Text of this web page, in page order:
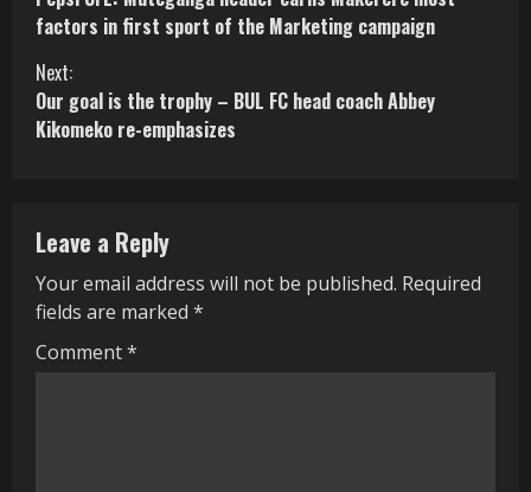
o
n
t
u
e
R
factors in first sport of the Marketing campaign
Next:
Our goal is the trophy – BUL FC head coach Abbey
Kikomeko re-emphasizes
Leave a Reply
Your email address will not be published. Required
fields are marked *
Comment*